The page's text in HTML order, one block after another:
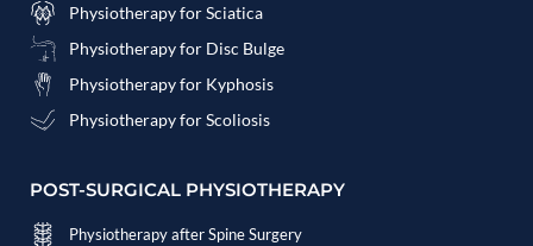
Physiotherapy for Sciatica
Physiotherapy for Disc Bulge
Physiotherapy for Kyphosis
Physiotherapy for Scoliosis
POST-SURGICAL PHYSIOTHERAPY
Physiotherapy after Spine Surgery